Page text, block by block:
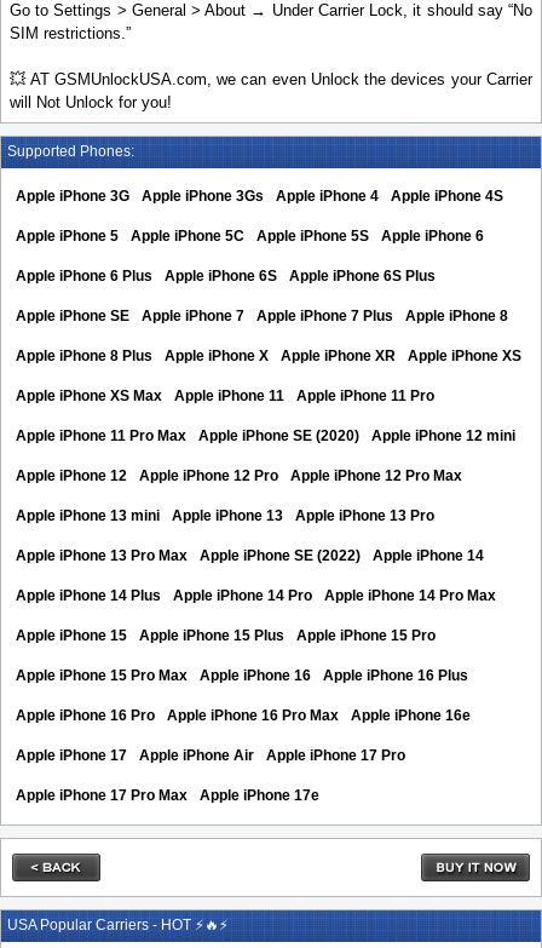
Go to Settings > General > About → Under Carrier Lock, it should say “No
SIM restrictions.”
💥 AT GSMUnlockUSA.com, we can even Unlock the devices your Carrier
will Not Unlock for you!
Supported Phones:
Apple iPhone 3G Apple iPhone 3Gs Apple iPhone 4 Apple iPhone 4S
Apple iPhone 5 Apple iPhone 5C Apple iPhone 5S Apple iPhone 6
Apple iPhone 6 Plus Apple iPhone 6S Apple iPhone 6S Plus
Apple iPhone SE Apple iPhone 7 Apple iPhone 7 Plus Apple iPhone 8
Apple iPhone 8 Plus Apple iPhone X Apple iPhone XR Apple iPhone XS
Apple iPhone XS Max Apple iPhone 11 Apple iPhone 11 Pro
Apple iPhone 11 Pro Max Apple iPhone SE (2020) Apple iPhone 12 mini
Apple iPhone 12 Apple iPhone 12 Pro Apple iPhone 12 Pro Max
Apple iPhone 13 mini Apple iPhone 13 Apple iPhone 13 Pro
Apple iPhone 13 Pro Max Apple iPhone SE (2022) Apple iPhone 14
Apple iPhone 14 Plus Apple iPhone 14 Pro Apple iPhone 14 Pro Max
Apple iPhone 15 Apple iPhone 15 Plus Apple iPhone 15 Pro
Apple iPhone 15 Pro Max Apple iPhone 16 Apple iPhone 16 Plus
Apple iPhone 16 Pro Apple iPhone 16 Pro Max Apple iPhone 16e
Apple iPhone 17 Apple iPhone Air Apple iPhone 17 Pro
Apple iPhone 17 Pro Max Apple iPhone 17e
USA Popular Carriers - HOT ⚡🔥⚡